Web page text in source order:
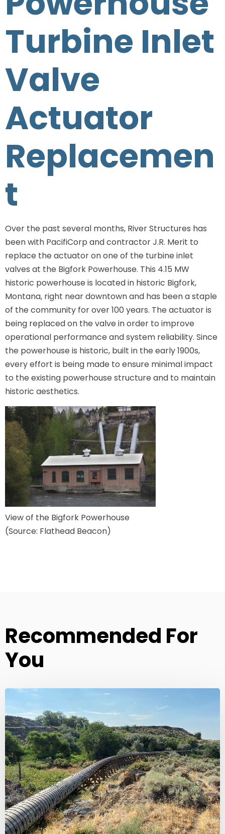
Turbine Inlet
Valve
Actuator
Replacemen
t
Over the past several months, River Structures has
been with PacifiCorp and contractor J.R. Merit to
replace the actuator on one of the turbine inlet
valves at the Bigfork Powerhouse. This 4.15 MW
historic powerhouse is located in historic Bigfork,
Montana, right near downtown and has been a staple
of the community for over 100 years. The actuator is
being replaced on the valve in order to improve
operational performance and system reliability. Since
the powerhouse is historic, built in the early 1900s,
every effort is being made to ensure minimal impact
to the existing powerhouse structure and to maintain
historic aesthetics.
View of the Bigfork Powerhouse
(Source: Flathead Beacon)
Recommended For
You